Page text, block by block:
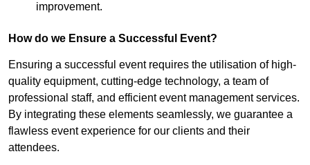
improvement.
How do we Ensure a Successful Event?
Ensuring a successful event requires the utilisation of high-
quality equipment, cutting-edge technology, a team of
professional staff, and efficient event management services.
By integrating these elements seamlessly, we guarantee a
flawless event experience for our clients and their
attendees.